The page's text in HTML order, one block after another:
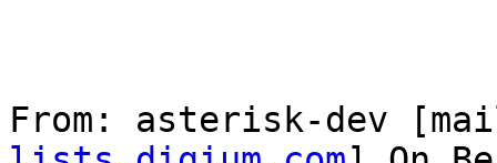
From: asterisk-dev